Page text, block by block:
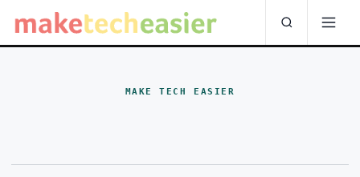
MAKE TECH EASIER